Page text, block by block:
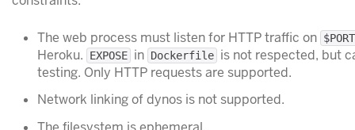
The web process must listen for HTTP traffic on $PORT
Heroku. EXPOSE in Dockerfile is not respected, but
testing. Only HTTP requests are supported.
Network linking of dynos is not supported.